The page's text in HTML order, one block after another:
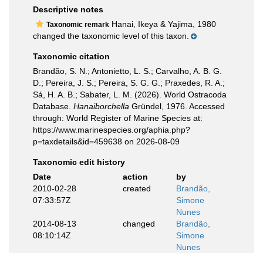
Descriptive notes
Taxonomic remark Hanai, Ikeya & Yajima, 1980
changed the taxonomic level of this taxon.
Taxonomic citation
Brandão, S. N.; Antonietto, L. S.; Carvalho, A. B. G.
D.; Pereira, J. S.; Pereira, S. G. G.; Praxedes, R. A.;
Sá, H. A. B.; Sabater, L. M. (2026). World Ostracoda
Database. Hanaiborchella Gründel, 1976. Accessed
through: World Register of Marine Species at:
https://www.marinespecies.org/aphia.php?
p=taxdetails&id=459638 on 2026-08-09
Taxonomic edit history
Date
action
by
2010-02-28
07:33:57Z
created
Brandão,
Simone
Nunes
2014-08-13
08:10:14Z
changed
Brandão,
Simone
Nunes